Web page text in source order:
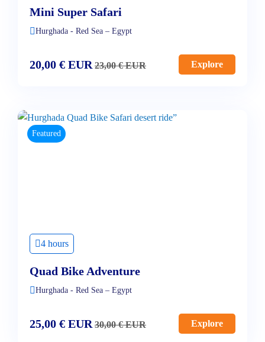
Mini Super Safari
Hurghada - Red Sea – Egypt
20,00 € EUR 23,00€EUR Explore
Featured
4 hours
Quad Bike Adventure
Hurghada - Red Sea – Egypt
25,00 € EUR 30,00€EUR Explore